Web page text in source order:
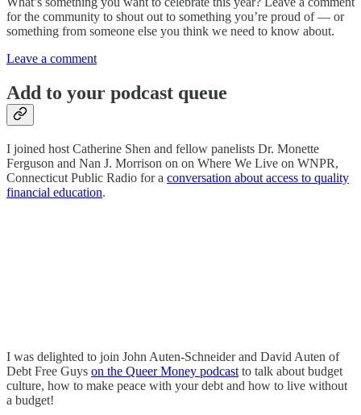
for the community to shout out to something you’re proud of — or
something from someone else you think we need to know about.
Leave a comment
Add to your podcast queue
I joined host Catherine Shen and fellow panelists Dr. Monette
Ferguson and Nan J. Morrison on on Where We Live on WNPR,
Connecticut Public Radio for a conversation about access to quality
financial education.
I was delighted to join John Auten-Schneider and David Auten of
Debt Free Guys on the Queer Money podcast to talk about budget
culture, how to make peace with your debt and how to live without
a budget!